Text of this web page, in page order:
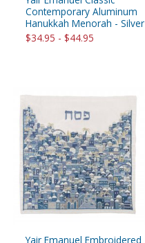
Contemporary Aluminum
Hanukkah Menorah - Silver
$34.95 - $44.95
Yair Emanuel Embroidered